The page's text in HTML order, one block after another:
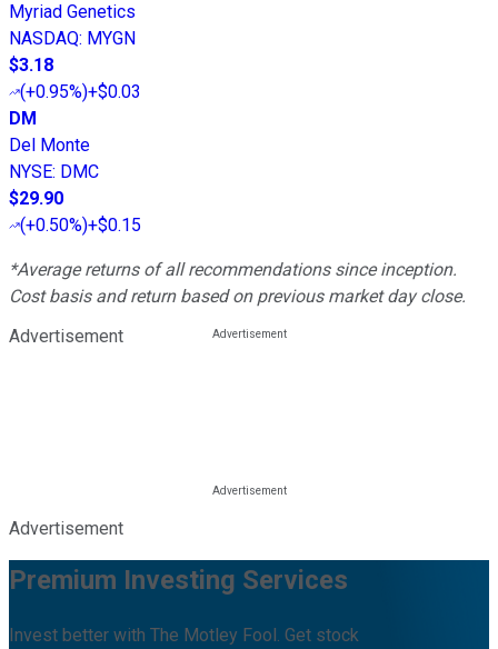
Myriad Genetics
NASDAQ: MYGN
$3.18
(+0.95%)+$0.03
DM
Del Monte
NYSE: DMC
$29.90
(+0.50%)+$0.15
*Average returns of all recommendations since inception.
Cost basis and return based on previous market day close.
Advertisement
Advertisement
Premium Investing Services
Invest better with The Motley Fool. Get stock